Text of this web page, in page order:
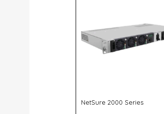
NetSure 2000 Series